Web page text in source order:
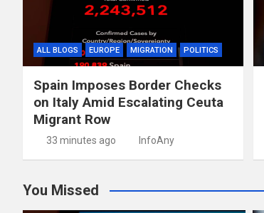
ALL BLOGS EUROPE MIGRATION POLITICS
Spain Imposes Border Checks
on Italy Amid Escalating Ceuta
Migrant Row
33 minutes ago InfoAny
You Missed